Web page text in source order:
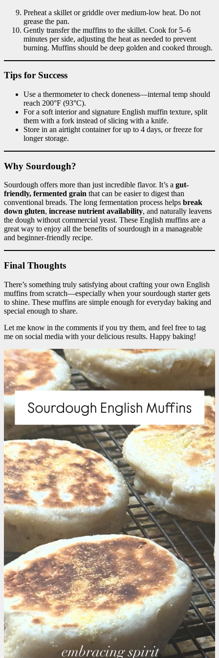
Preheat a skillet or griddle over medium-low heat. Do not
grease the pan.
Gently transfer the muffins to the skillet. Cook for 5–6
minutes per side, adjusting the heat as needed to prevent
burning. Muffins should be deep golden and cooked through.
Tips for Success
Use a thermometer to check doneness—internal temp should
reach 200°F (93°C).
For a soft interior and signature English muffin texture, split
them with a fork instead of slicing with a knife.
Store in an airtight container for up to 4 days, or freeze for
longer storage.
Why Sourdough?
Sourdough offers more than just incredible flavor. It’s a gut-
friendly, fermented grain that can be easier to digest than
conventional breads. The long fermentation process helps break
down gluten, increase nutrient availability, and naturally leavens
the dough without commercial yeast. These English muffins are a
great way to enjoy all the benefits of sourdough in a manageable
and beginner-friendly recipe.
Final Thoughts
There’s something truly satisfying about crafting your own English
muffins from scratch—especially when your sourdough starter gets
to shine. These muffins are simple enough for everyday baking and
special enough to share.
Let me know in the comments if you try them, and feel free to tag
me on social media with your delicious results. Happy baking!